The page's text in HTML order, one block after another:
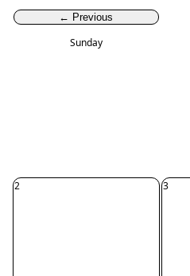
← Previous
Sunday
2 3